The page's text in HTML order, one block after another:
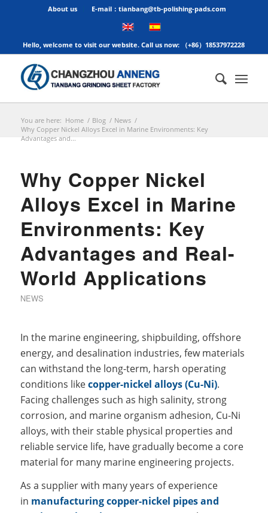
About us E-mail：tianbang@tb-polishing-pads.com
Hello, welcome to visit our website. Call us now: （+86）18537972228
You are here: Home / Blog / News /
Why Copper Nickel Alloys Excel in Marine Environments: Key
Advantages and...
Why Copper Nickel
Alloys Excel in Marine
Environments: Key
Advantages and Real-
World Applications
NEWS
In the marine engineering, shipbuilding, offshore
energy, and desalination industries, few materials
can withstand the long-term, harsh operating
conditions likecopper-nickel alloys (Cu-Ni).
Facing challenges such as high salinity, strong
corrosion, and marine organism adhesion, Cu-Ni
alloys, with their stable physical properties and
reliable service life, have gradually become a core
material for many marine engineering projects.
As a supplier with many years of experience
in manufacturing copper-nickel pipes and